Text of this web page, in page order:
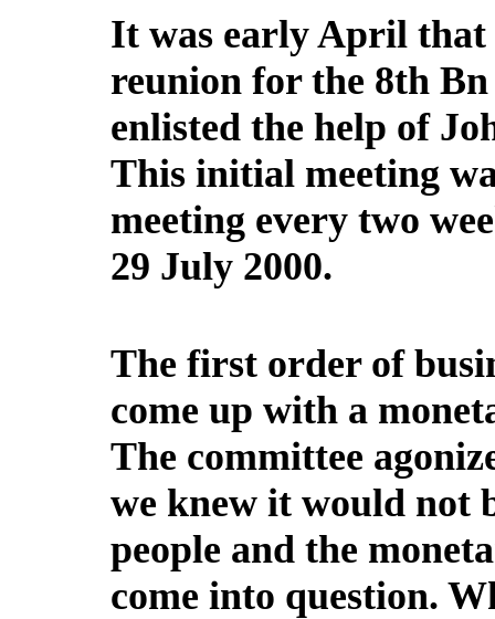
It was early April
reunion for the 8th
enlisted the help of
This initial meeting
meeting every two
29 July 2000.
The first order of
come up with a
The committee
we knew it would not
people and the
come into question.